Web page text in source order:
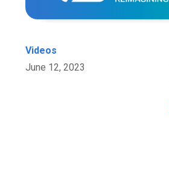
Videos
June 12, 2023